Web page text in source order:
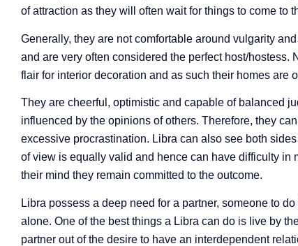
of attraction as they will often wait for things to come to
Generally, they are not comfortable around vulgarity
and are very often considered the perfect host/
flair for interior decoration and as such their homes are
They are cheerful, optimistic and capable of balanced
influenced by the opinions of others. Therefore, they
excessive procrastination. Libra can also see both
of view is equally valid and hence can have difficulty in
their mind they remain committed to the outcome.
Libra possess a deep need for a partner, someone to
alone. One of the best things a Libra can do is live by
partner out of the desire to have an interdependent